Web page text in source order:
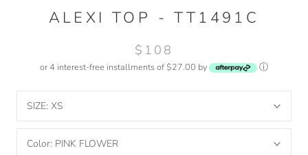
ALEXI TOP - TT1491C
$108
or 4 interest-free installments of $27.00 by ⓘ
SIZE: XS
Color: PINK FLOWER